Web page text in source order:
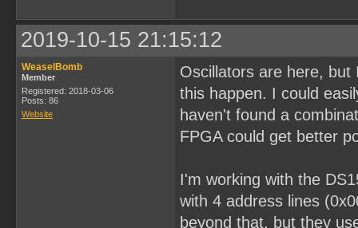
2019-10-15 21:15:12
WeaselBomb
Member
Registered: 2018-03-06
Posts: 86
Website
Oscillators are here, but
this happen. I could
haven't found a
FPGA could get better
I'm working with the
with 4 address lines
beyond that, but they